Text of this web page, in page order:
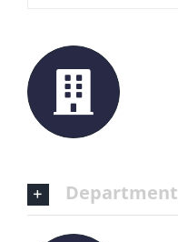
Department